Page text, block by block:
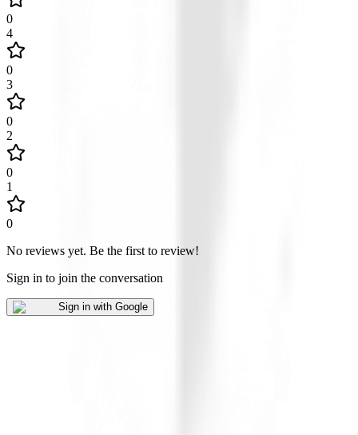
0
4
0
3
0
2
0
1
0
No reviews yet. Be the first to review!
Sign in to join the conversation
Sign in with Google